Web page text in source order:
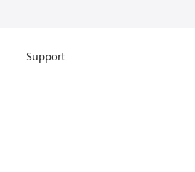
Support